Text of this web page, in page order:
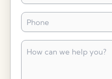
Phone
How
can